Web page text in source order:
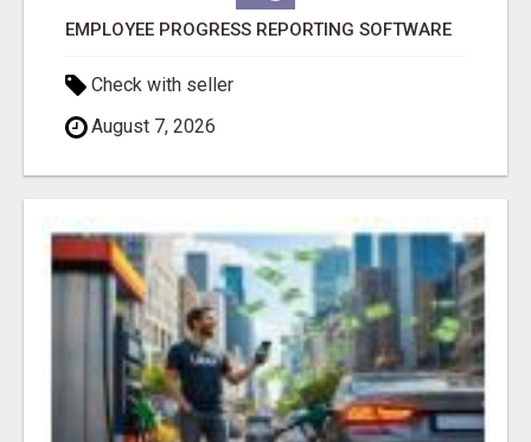
EMPLOYEE PROGRESS REPORTING SOFTWARE
Check with seller
August 7, 2026